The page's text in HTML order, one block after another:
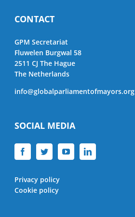
CONTACT
GPM Secretariat
Fluwelen Burgwal 58
2511 CJ The Hague
The Netherlands
info@globalparliamentofmayors.org
SOCIAL MEDIA
Privacy policy
Cookie policy